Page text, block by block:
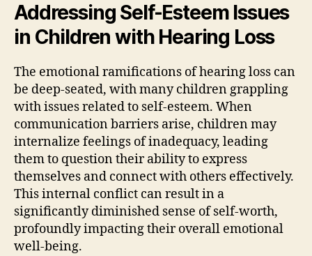
Addressing Self-Esteem Issues
in Children with Hearing Loss
The emotional ramifications of hearing loss can
be deep-seated, with many children grappling
with issues related to self-esteem. When
communication barriers arise, children may
internalize feelings of inadequacy, leading
them to question their ability to express
themselves and connect with others effectively.
This internal conflict can result in a
significantly diminished sense of self-worth,
profoundly impacting their overall emotional
well-being.